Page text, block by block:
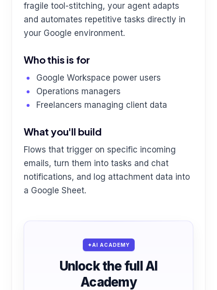
fragile tool-stitching, your agent adapts
and automates repetitive tasks directly in
your Google environment.
Who this is for
Google Workspace power users
Operations managers
Freelancers managing client data
What you'll build
Flows that trigger on specific incoming
emails, turn them into tasks and chat
notifications, and log attachment data into
a Google Sheet.
AI ACADEMY
Unlock the full AI
Academy